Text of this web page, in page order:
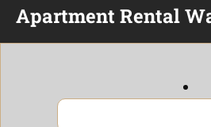
Apartment Rental